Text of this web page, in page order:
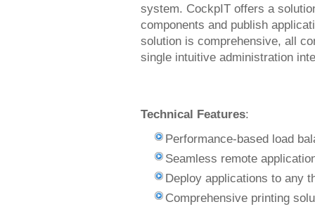
system. CockpIT offers a
components and publish
solution is comprehensive, all
single intuitive administration
Technical Features:
Performance-based load
Seamless remote
Deploy applications to any
Comprehensive printing